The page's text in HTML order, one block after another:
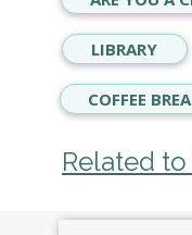
LIBRARY
COFFEE
Related